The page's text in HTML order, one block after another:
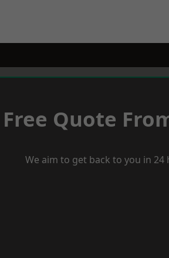
Quote
We aim to get back to you in 24